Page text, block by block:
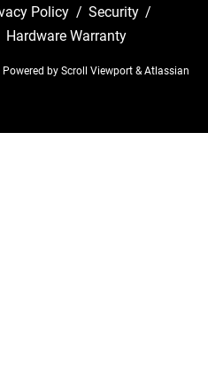
Policy / Security /
Hardware Warranty
Powered by Scroll Viewport &Atlassian